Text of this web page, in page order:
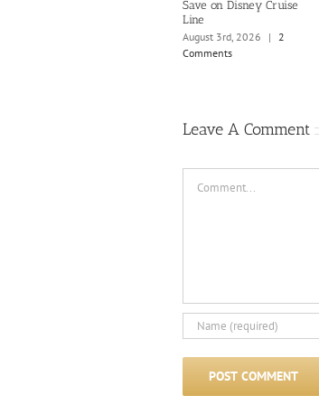
Save on Disney Cruise
Line
August 3rd, 2026
|
2
Comments
Leave A Comment